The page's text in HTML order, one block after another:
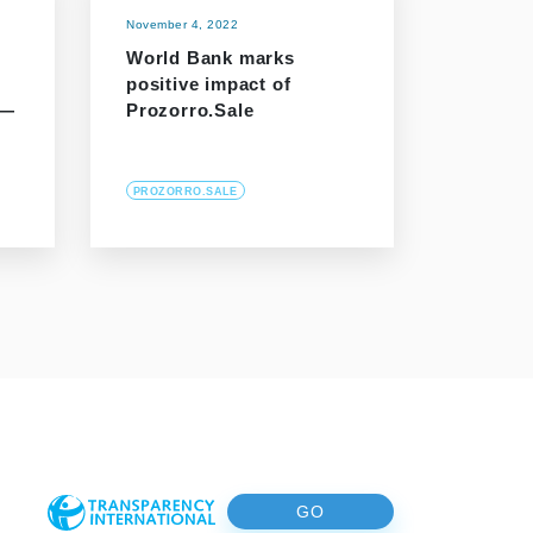
November 4, 2022
World Bank marks
positive impact of
Prozorro.Sale
PROZORRO.SALE
GO